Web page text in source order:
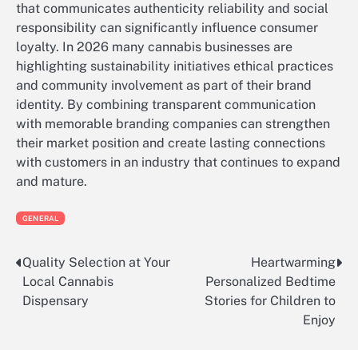
that communicates authenticity reliability and social
responsibility can significantly influence consumer
loyalty. In 2026 many cannabis businesses are
highlighting sustainability initiatives ethical practices
and community involvement as part of their brand
identity. By combining transparent communication
with memorable branding companies can strengthen
their market position and create lasting connections
with customers in an industry that continues to expand
and mature.
GENERAL
Post
navigation
Quality Selection at Your
Local Cannabis
Dispensary
Heartwarming
Personalized Bedtime
Stories for Children to
Enjoy